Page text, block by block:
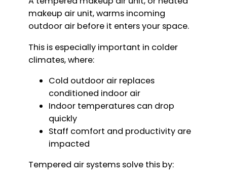
makeup air unit, warms incoming
outdoor air before it enters your space.
This is especially important in colder
climates, where:
Cold outdoor air replaces
conditioned indoor air
Indoor temperatures can drop
quickly
Staff comfort and productivity are
impacted
Tempered air systems solve this by: